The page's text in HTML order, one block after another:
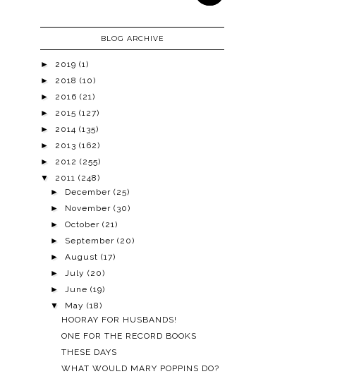
BLOG ARCHIVE
► 2019 (1)
► 2018 (10)
► 2016 (21)
► 2015 (127)
► 2014 (135)
► 2013 (162)
► 2012 (255)
▼ 2011 (248)
► December(25)
► November(30)
►October(21)
► September(20)
►August(17)
►July(20)
►June(19)
▼ May(18)
HOORAY FOR HUSBANDS!
ONE FOR THE RECORD BOOKS
THESE DAYS
WHAT WOULD MARY POPPINS DO?